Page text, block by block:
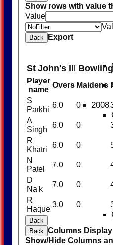
2008
Show rows with value
Value
Back Export
St John's III Bowling
Player
name
Overs Maidens
S
Parkhi
6.0 0
A
Singh
6.0 0
R
Khatri
6.0 0
N
Patel
7.0 0
D
Naik
7.0 0
R
Haque
3.0 0
Back
Back Columns Display
Show/Hide Columns